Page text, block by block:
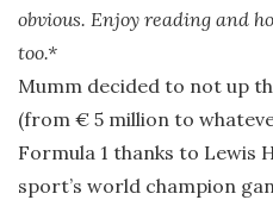
obvious. Enjoy reading and
too.*
Mumm decided to not up
(from € 5 million to
Formula 1 thanks to Lewis
sport’s world champion